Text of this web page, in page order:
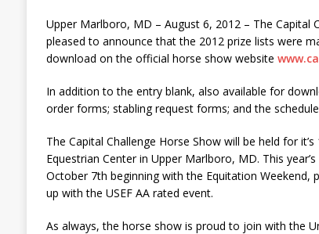
Upper Marlboro, MD – August 6, 2012 – The Capital
pleased to announce that the 2012 prize lists were
download on the official horse show website
In addition to the entry blank, also available for
order forms; stabling request forms; and the
The Capital Challenge Horse Show will be held for
Equestrian Center in Upper Marlboro, MD. This
October 7th beginning with the Equitation Weekend,
up with the USEF AA rated event.
As always, the horse show is proud to join with the